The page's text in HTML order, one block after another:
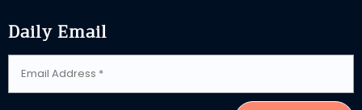
Daily Email